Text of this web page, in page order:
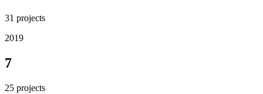
31 projects
2019
7
25 projects